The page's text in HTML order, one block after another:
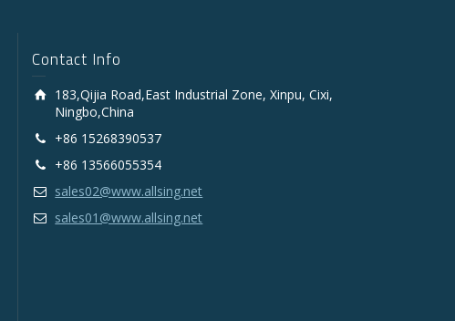
Contact Info
183,Qijia Road,East Industrial Zone, Xinpu, Cixi,
Ningbo,China
+86 15268390537
+86 13566055354
sales02@www.allsing.net
sales01@www.allsing.net